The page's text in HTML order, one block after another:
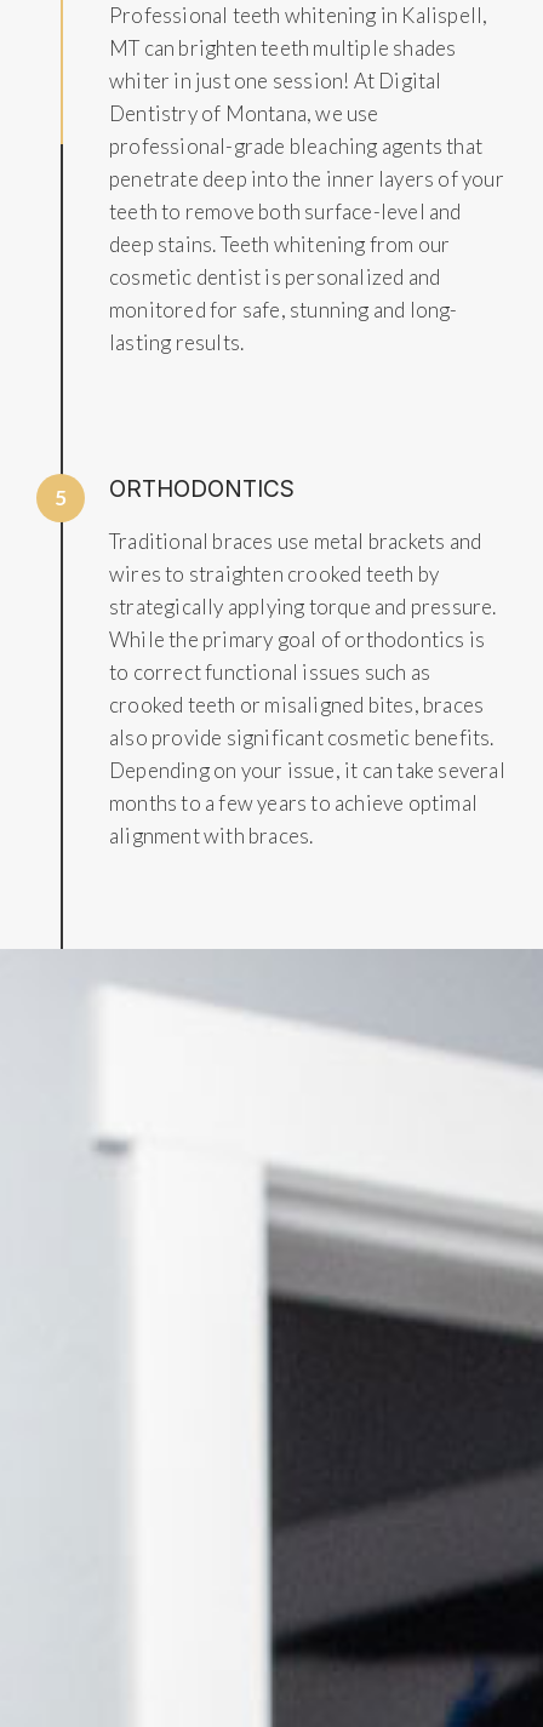
Professional teeth whitening in Kalispell,
MT can brighten teeth multiple shades
whiter in just one session! At Digital
Dentistry of Montana, we use
professional-grade bleaching agents that
penetrate deep into the inner layers of your
teeth to remove both surface-level and
deep stains. Teeth whitening from our
cosmetic dentist is personalized and
monitored for safe, stunning and long-
lasting results.
5 ORTHODONTICS
Traditional braces use metal brackets and
wires to straighten crooked teeth by
strategically applying torque and pressure.
While the primary goal of orthodontics is
to correct functional issues such as
crooked teeth or misaligned bites, braces
also provide significant cosmetic benefits.
Depending on your issue, it can take several
months to a few years to achieve optimal
alignment with braces.